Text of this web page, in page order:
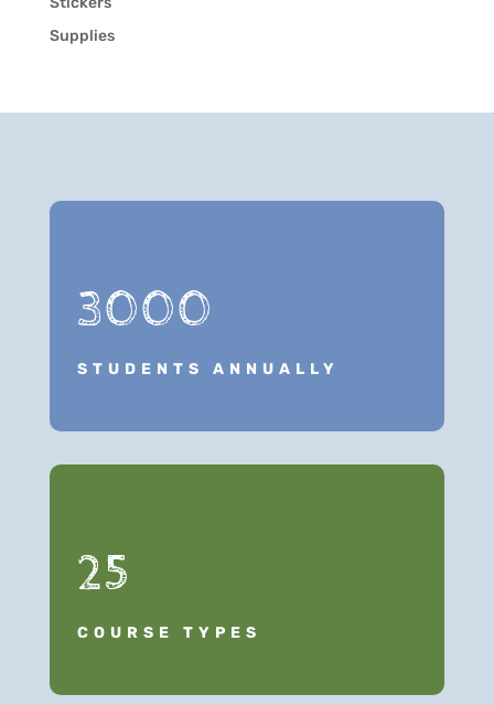
Supplies
3000
STUDENTS ANNUALLY
25
COURSE TYPES